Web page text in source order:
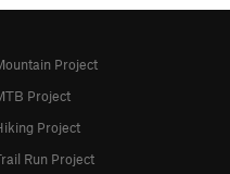
Project
Project
Project
Run Project